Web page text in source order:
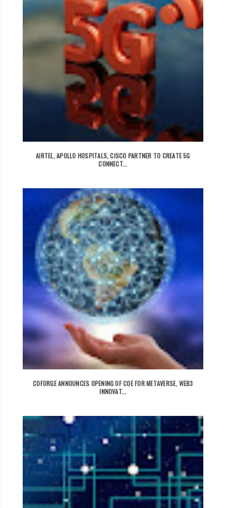
AIRTEL, APOLLO HOSPITALS, CISCO PARTNER TO CREATE 5G
CONNECT...
COFORGE ANNOUNCES OPENING OF COE FOR METAVERSE, WEB3
INNOVAT...